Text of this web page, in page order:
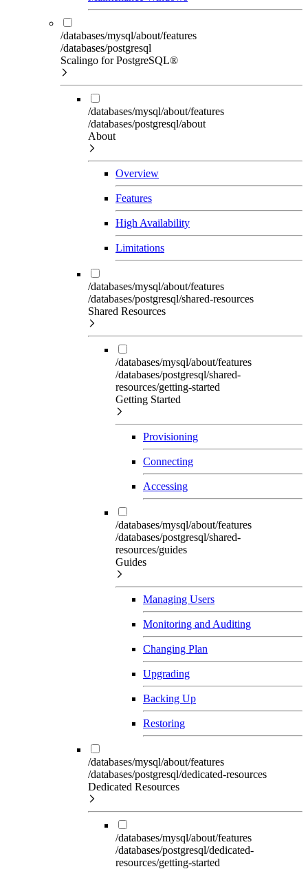
/databases/mysql/about/features
/databases/postgresql
Scalingo for PostgreSQL®
/databases/mysql/about/features
/databases/postgresql/about
About
Overview
Features
High Availability
Limitations
/databases/mysql/about/features
/databases/postgresql/shared-resources
Shared Resources
/databases/mysql/about/features
/databases/postgresql/shared-
resources/getting-started
Getting Started
Provisioning
Connecting
Accessing
/databases/mysql/about/features
/databases/postgresql/shared-
resources/guides
Guides
Managing Users
Monitoring and Auditing
Changing Plan
Upgrading
Backing Up
Restoring
/databases/mysql/about/features
/databases/postgresql/dedicated-resources
Dedicated Resources
/databases/mysql/about/features
/databases/postgresql/dedicated-
resources/getting-started